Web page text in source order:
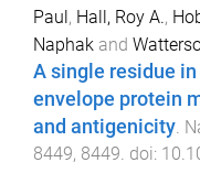
Paul, Hall, Roy A.,
Naphak and
A single residue
envelope protein
and antigenicity.
8449, 8449. doi: